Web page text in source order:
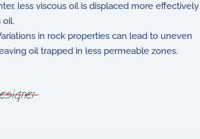
less viscous oil is displaced more effectively
oil.
in rock properties can lead to uneven
oil trapped in less permeable zones.